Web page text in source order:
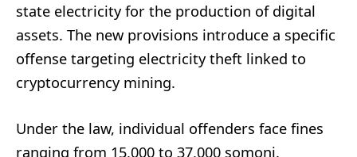
state electricity for the production of digital
assets. The new provisions introduce a specific
offense targeting electricity theft linked to
cryptocurrency mining.
Under the law, individual offenders face fines
ranging from 15,000 to 37,000 somoni.